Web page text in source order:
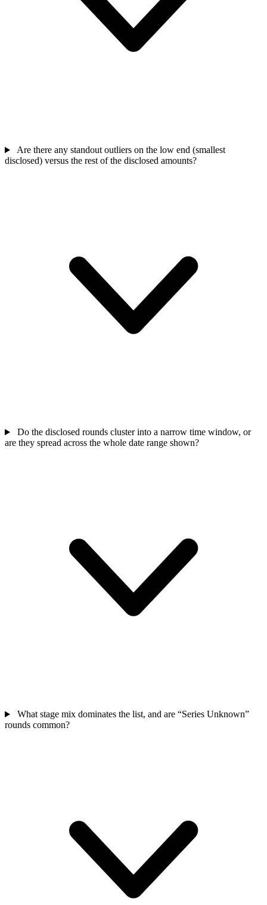
Are there any standout outliers on the low end (smallest
disclosed) versus the rest of the disclosed amounts?
Do the disclosed rounds cluster into a narrow time window, or
are they spread across the whole date range shown?
What stage mix dominates the list, and are “Series Unknown”
rounds common?